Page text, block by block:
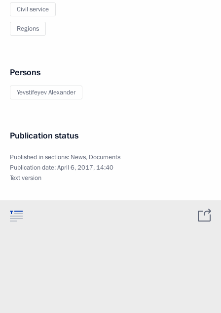
Civil service
Regions
Persons
Yevstifeyev Alexander
Publication status
Published in sections: News, Documents
Publication date:April 6, 2017, 14:40
Text version